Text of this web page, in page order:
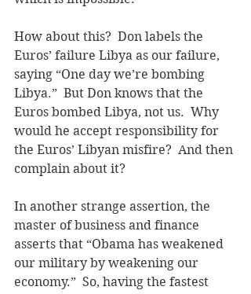
How about this?  Don labels the
Euros’ failure Libya as our failure,
saying “One day we’re bombing
Libya.”  But Don knows that the
Euros bombed Libya, not us.  Why
would he accept responsibility for
the Euros’ Libyan misfire?  And then
complain about it?
In another strange assertion, the
master of business and finance
asserts that “Obama has weakened
our military by weakening our
economy.”  So, having the fastest